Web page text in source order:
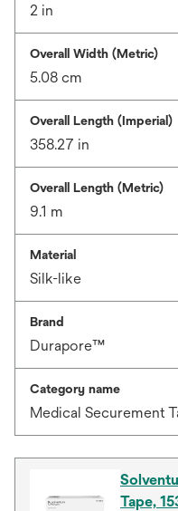
2 in
Overall Width (Metric)
5.08 cm
Overall Length (Imperial)
358.27 in
Overall Length (Metric)
9.1 m
Material
Silk-like
Brand
Durapore™
Category name
Medical Securement
Tape,